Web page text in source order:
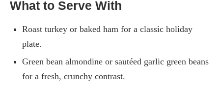
What to Serve With
Roast turkey or baked ham for a classic holiday
plate.
Green bean almondine or sautéed garlic green beans
for a fresh, crunchy contrast.